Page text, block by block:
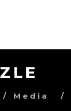
Media